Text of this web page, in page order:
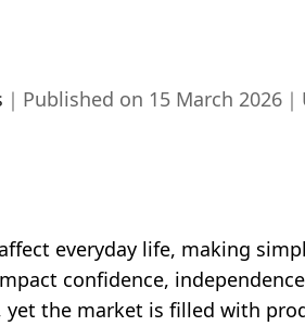
｜ Published on 15 March 2026 ｜
everyday life, making
confidence,
the market is filled with